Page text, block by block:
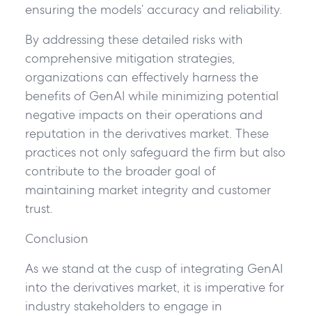
ensuring the models’ accuracy and reliability.
By addressing these detailed risks with
comprehensive mitigation strategies,
organizations can effectively harness the
benefits of GenAI while minimizing potential
negative impacts on their operations and
reputation in the derivatives market. These
practices not only safeguard the firm but also
contribute to the broader goal of
maintaining market integrity and customer
trust.
Conclusion
As we stand at the cusp of integrating GenAI
into the derivatives market, it is imperative for
industry stakeholders to engage in